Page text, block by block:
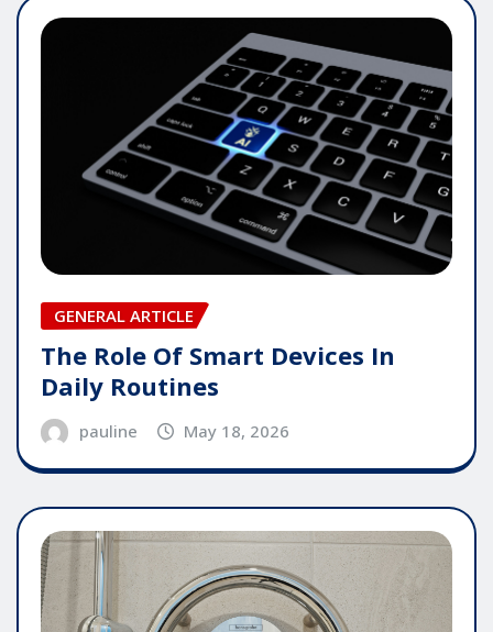
GENERAL ARTICLE
The Role Of Smart Devices In
Daily Routines
pauline May 18, 2026